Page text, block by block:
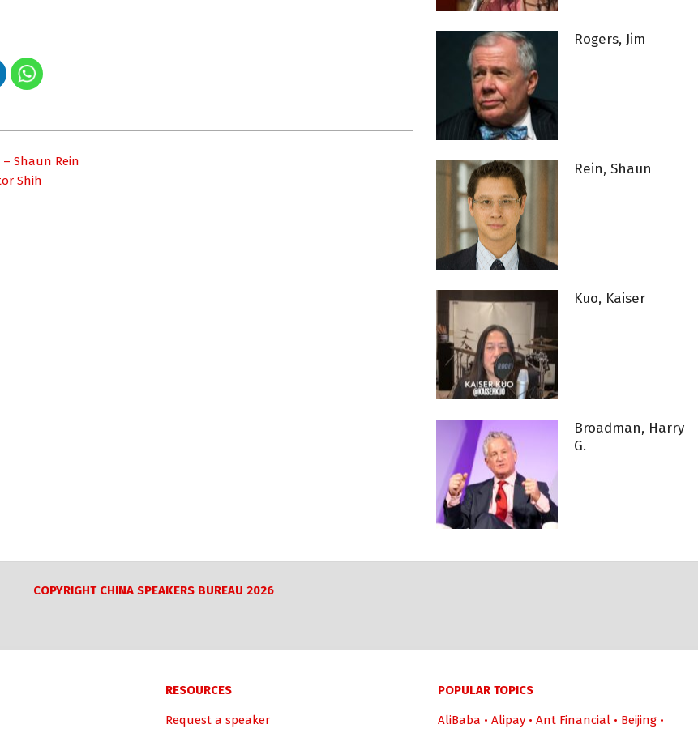
Shaun Rein
Shih
Rogers, Jim
Rein, Shaun
Kuo, Kaiser
Broadman, Harry
G.
COPYRIGHT CHINA SPEAKERS BUREAU 2026
RESOURCES
Request a speaker
POPULAR TOPICS
AliBaba • Alipay • Ant Financial • Beijing •